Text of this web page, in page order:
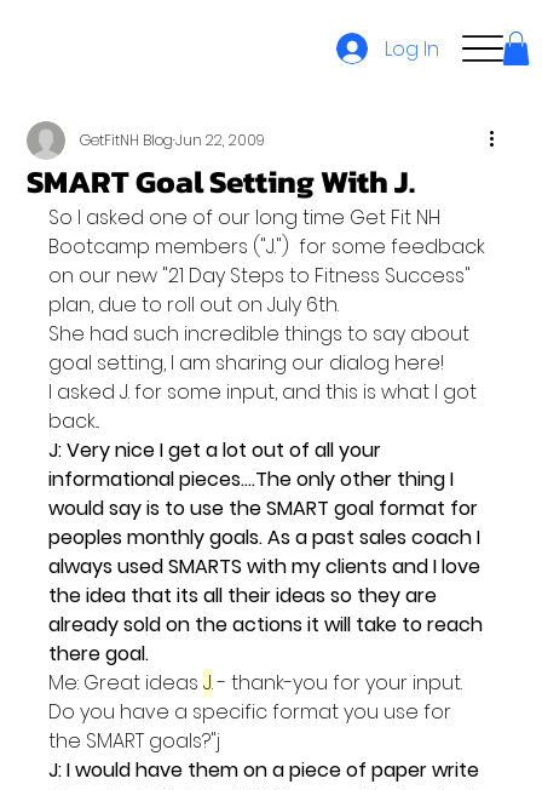
Log In
SMART Goal Setting With J.
GetFitNH BlogJun 22, 2009
So I asked one of our long time Get Fit NH
Bootcamp members ("J.")  for some feedback
on our new "21 Day Steps to Fitness Success"
plan, due to roll out on July 6th.
She had such incredible things to say about
goal setting, I am sharing our dialog here!
I asked J. for some input, and this is what I got
back...
J: Very nice I get a lot out of all your
informational pieces....The only other thing I
would say is to use the SMART goal format for
peoples monthly goals. As a past sales coach I
always used SMARTS with my clients and I love
the idea that its all their ideas so they are
already sold on the actions it will take to reach
there goal.
Me: Great ideas J. - thank-you for your input.
Do you have a specific format you use for
the SMART goals?"j
J: I would have them on a piece of paper write